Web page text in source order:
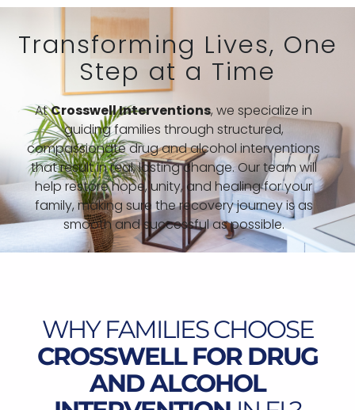
Transforming Lives, One
Step at a Time
AtCrosswell Interventions, we specialize in
guiding families through structured,
compassionate drug and alcohol interventions
that result in real, lasting change. Our team will
help restore hope, unity, and healing for your
family, making sure the recovery journey is as
smooth and successful as possible.
WHY FAMILIES CHOOSE
CROSSWELL FOR DRUG
AND ALCOHOL